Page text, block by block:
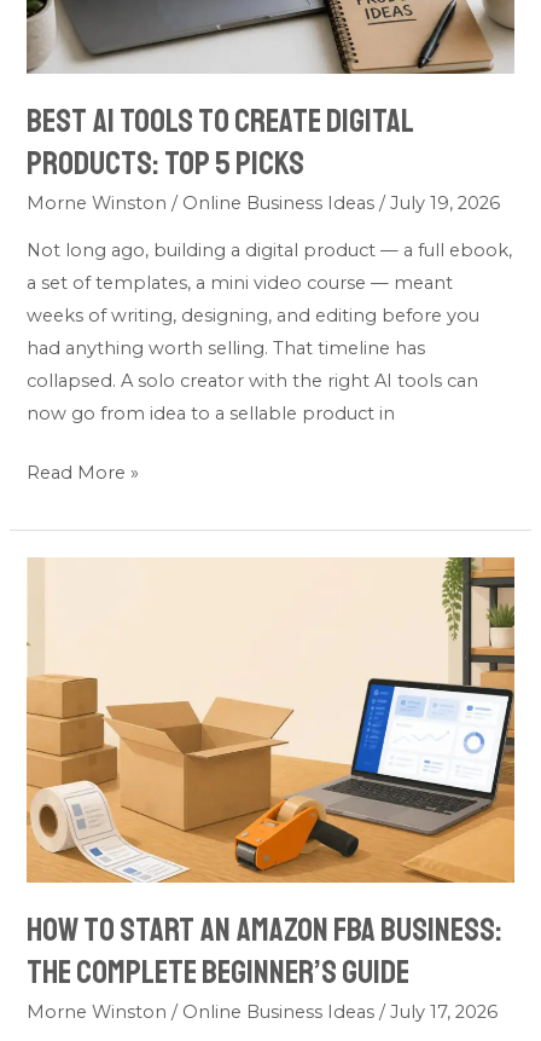
Best AI Tools to Create Digital
Products: Top 5 Picks
Morne Winston/ Online Business Ideas /July 19, 2026
Not long ago, building a digital product — a full ebook,
a set of templates, a mini video course — meant
weeks of writing, designing, and editing before you
had anything worth selling. That timeline has
collapsed. A solo creator with the right AI tools can
now go from idea to a sellable product in
5
Picks
Read More »
How to Start an Amazon FBA Business:
The Complete Beginner’s Guide
Morne Winston/ Online Business Ideas /July 17, 2026
Start
an
Business:
The
Complete
Beginner’s